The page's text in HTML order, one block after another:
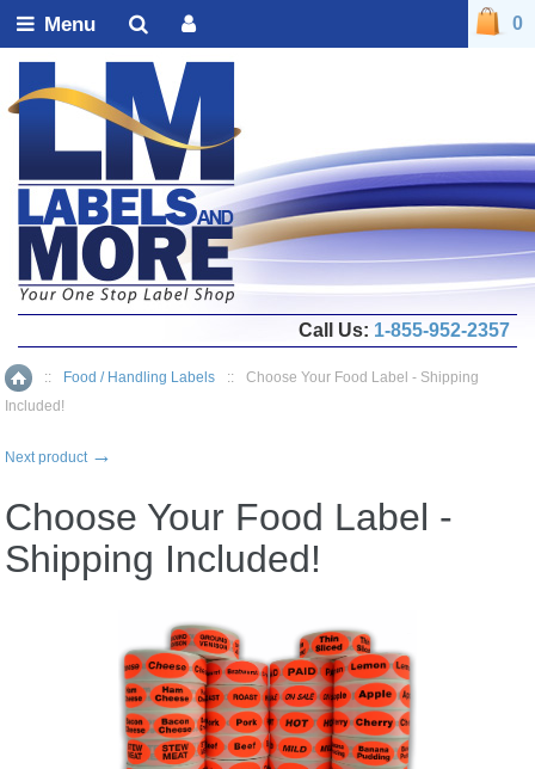
Home
:: Food / Handling Labels ::
Choose Your Food Label - Shipping
Included!
Next product →
Choose Your Food Label -
Shipping Included!
0
Call Us: 1-855-952-2357
Menu